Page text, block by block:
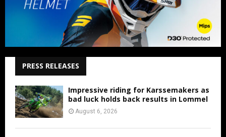
PRESS RELEASES
Impressive riding for Karssemakers as
bad luck holds back results in Lommel
August 6, 2026